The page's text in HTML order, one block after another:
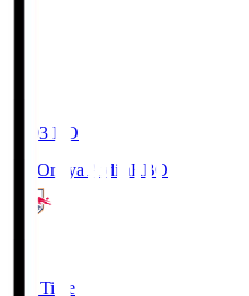
19:03 KO
RB Omiya ArdijaRBO
Full Time